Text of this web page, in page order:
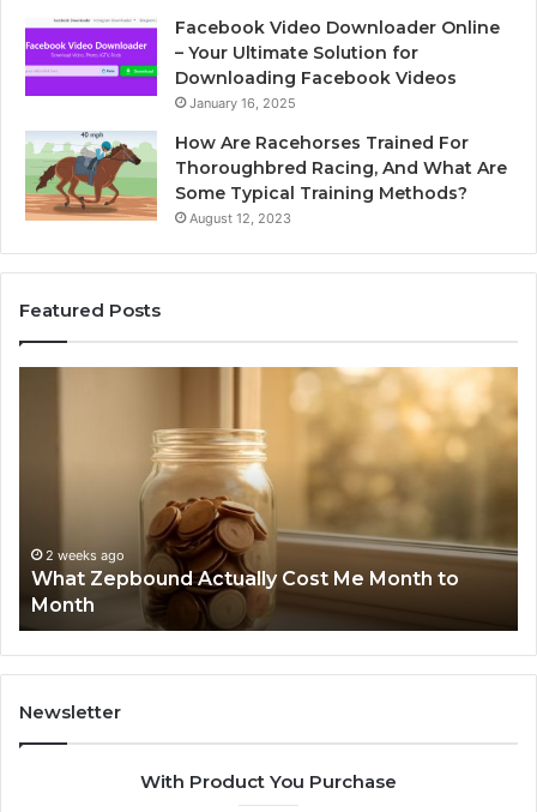
Facebook Video Downloader Online
– Your Ultimate Solution for
Downloading Facebook Videos
January 16, 2025
How Are Racehorses Trained For
Thoroughbred Racing, And What Are
Some Typical Training Methods?
August 12, 2023
Featured Posts
Month2 weeks ago
What Zepbound Actually Cost Me Month to
Month
Newsletter
With Product You Purchase